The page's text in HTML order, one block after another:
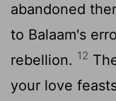
abandoned
to Balaam's
rebellion. 12
your love